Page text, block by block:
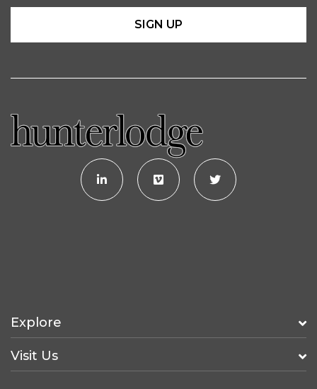
SIGN UP
Explore
Visit Us